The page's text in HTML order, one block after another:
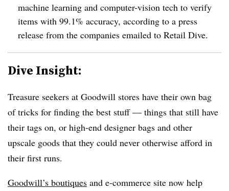
machine learning and computer-vision tech to verify
items with 99.1% accuracy, according to a press
release from the companies emailed to Retail Dive.
Dive Insight:
Treasure seekers at Goodwill stores have their own bag
of tricks for finding the best stuff — things that still have
their tags on, or high-end designer bags and other
upscale goods that they could never otherwise afford in
their first runs.
Goodwill’s boutiques and e-commerce site now help